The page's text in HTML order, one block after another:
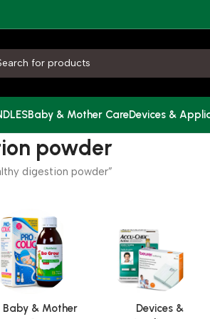
Baby & Mother CareDevices &
powder
digestion powder”
Baby & Mother
Devices &